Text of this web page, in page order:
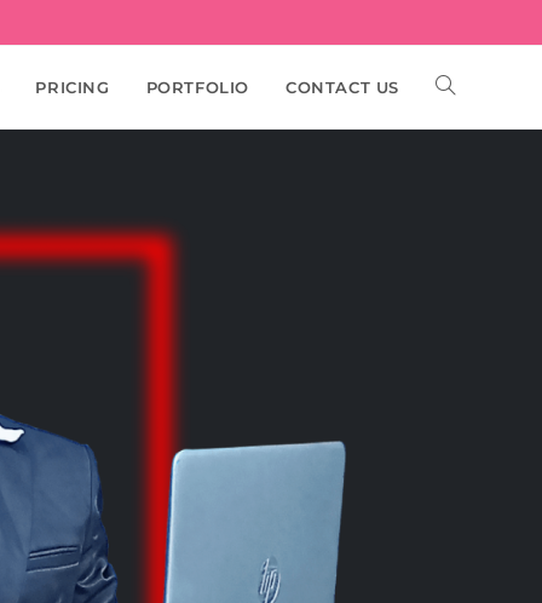
PRICING PORTFOLIO CONTACT US